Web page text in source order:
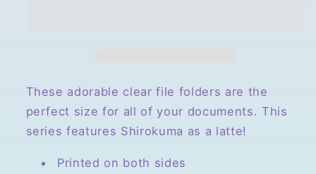
Bear
Cafe
At
Home
Bear
Cafe
At
Home
These adorable clear file folders are the
perfect size for all of your documents. This
series features Shirokuma as a latte!
Printed on both sides